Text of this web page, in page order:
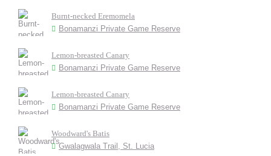
Burnt-necked Eremomela
Bonamanzi Private Game Reserve
Lemon-breasted Canary
Bonamanzi Private Game Reserve
Lemon-breasted Canary
Bonamanzi Private Game Reserve
Woodward's Batis
Gwalagwala Trail, St. Lucia